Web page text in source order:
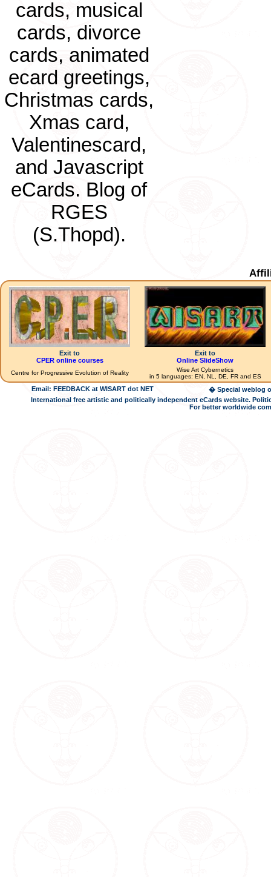
cards, musical
cards, divorce
cards, animated
ecard greetings,
Christmas cards,
Xmas card,
Valentinescard,
and Javascript
eCards. Blog of
RGES
(S.Thopd).
Exit to
CPER online courses
Exit to
Online SlideShow
Centre for Progressive Evolution of Reality
Wise Art Cybernetics
in 5 languages: EN, NL, DE, FR and ES
Email: FEEDBACK at WISART dot NET
� Special weblog
International free artistic and politically independent eCards website.
For better worldwide